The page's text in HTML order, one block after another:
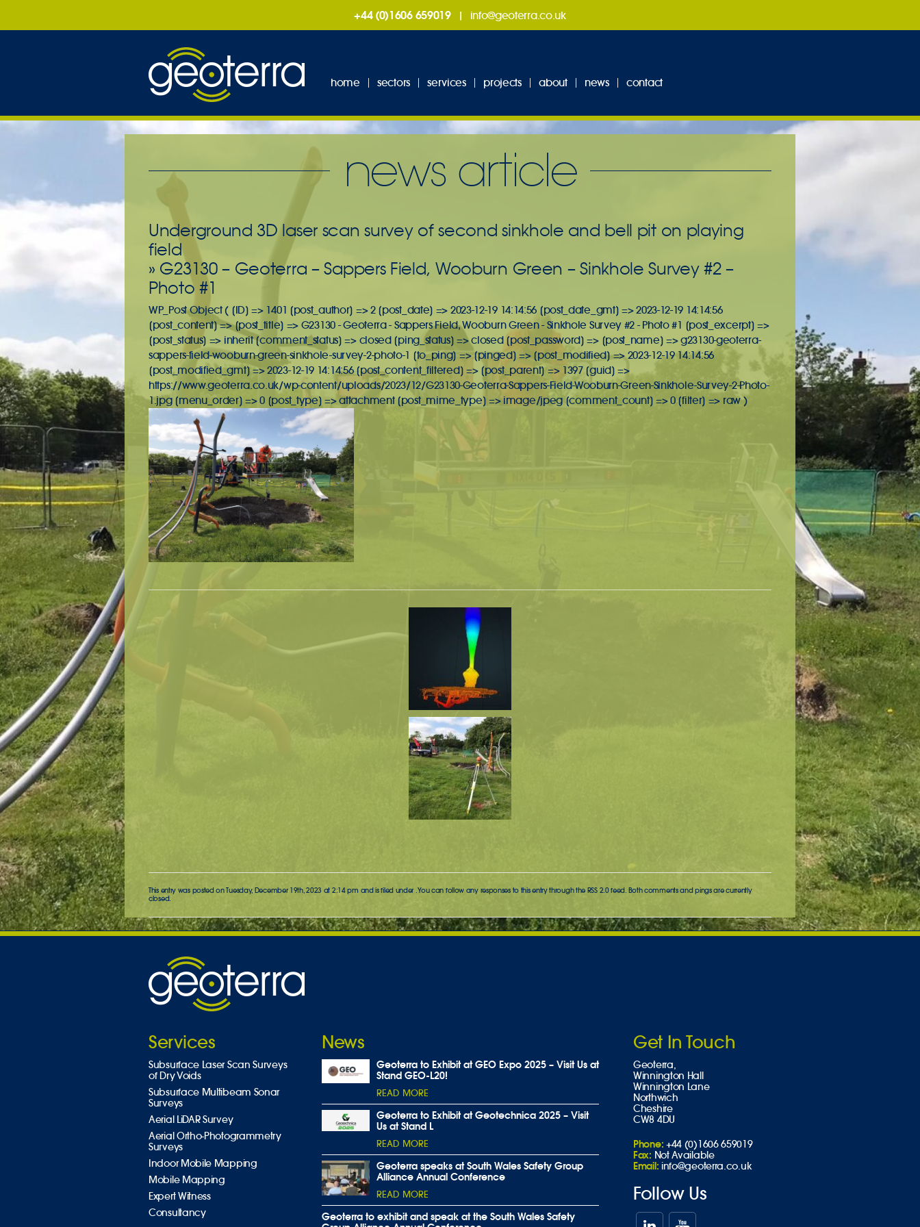
+44 (0)1606 659019 | info@geoterra.co.uk
home sectors services projects about news contact
news article
Underground 3D laser scan survey of second sinkhole and bell pit on playing
field
» G23130 – Geoterra – Sappers Field, Wooburn Green – Sinkhole Survey #2 –
Photo #1
WP_Post Object ( [ID] => 1401 [post_author] => 2 [post_date] => 2023-12-19 14:14:56 [post_date_gmt] => 2023-12-19 14:14:56
[post_content] => [post_title] => G23130 - Geoterra - Sappers Field, Wooburn Green - Sinkhole Survey #2 - Photo #1 [post_excerpt] =>
[post_status] => inherit [comment_status] => closed [ping_status] => closed [post_password] => [post_name] => g23130-geoterra-
sappers-field-wooburn-green-sinkhole-survey-2-photo-1 [to_ping] => [pinged] => [post_modified] => 2023-12-19 14:14:56
[post_modified_gmt] => 2023-12-19 14:14:56 [post_content_filtered] => [post_parent] => 1397 [guid] =>
https://www.geoterra.co.uk/wp-content/uploads/2023/12/G23130-Geoterra-Sappers-Field-Wooburn-Green-Sinkhole-Survey-2-Photo-
1.jpg [menu_order] => 0 [post_type] => attachment [post_mime_type] => image/jpeg [comment_count] => 0 [filter] => raw )
This entry was posted on Tuesday, December 19th, 2023 at 2:14 pm and is filed under . You can follow any responses to this entry through the RSS 2.0feed. Both comments and pings are currently
closed.
Services
Subsurface Laser Scan Surveys
of Dry Voids
Subsurface Multibeam Sonar
Surveys
Aerial LiDAR Survey
Aerial Ortho-Photogrammetry
Surveys
Indoor Mobile Mapping
Mobile Mapping
Expert Witness
Consultancy
News
Geoterra to Exhibit at GEO Expo 2025 – Visit Us at
Stand GEO-L20!
READ MORE
Geoterra to Exhibit at Geotechnica 2025 – Visit
Us at Stand L
READ MORE
Geoterra speaks at South Wales Safety Group
Alliance Annual Conference
READ MORE
Geoterra to exhibit and speak at the South Wales Safety
Get In Touch
Geoterra,
Winnington Hall
Winnington Lane
Northwich
Cheshire
CW8 4DU
Phone: +44 (0)1606 659019
Fax: Not Available
Email: info@geoterra.co.uk
Follow Us